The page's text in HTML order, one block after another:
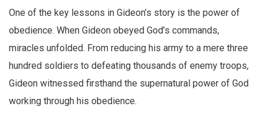
One of the key lessons in Gideon’s story is the power of
obedience. When Gideon obeyed God’s commands,
miracles unfolded. From reducing his army to a mere three
hundred soldiers to defeating thousands of enemy troops,
Gideon witnessed firsthand the supernatural power of God
working through his obedience.